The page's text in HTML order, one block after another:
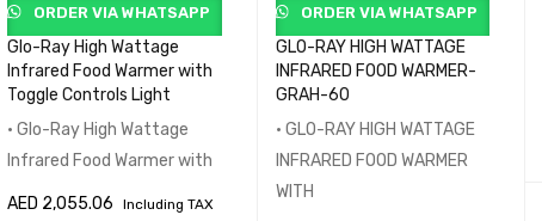
ORDER VIA WHATSAPP
Glo-Ray High Wattage
Infrared Food Warmer with
Toggle Controls Light
• Glo-Ray High Wattage
Infrared Food Warmer with
AED 2,055.06
Including TAX
ORDER VIA WHATSAPP
GLO-RAY HIGH WATTAGE
INFRARED FOOD WARMER-
GRAH-60
• GLO-RAY HIGH WATTAGE
INFRARED FOOD WARMER
WITH